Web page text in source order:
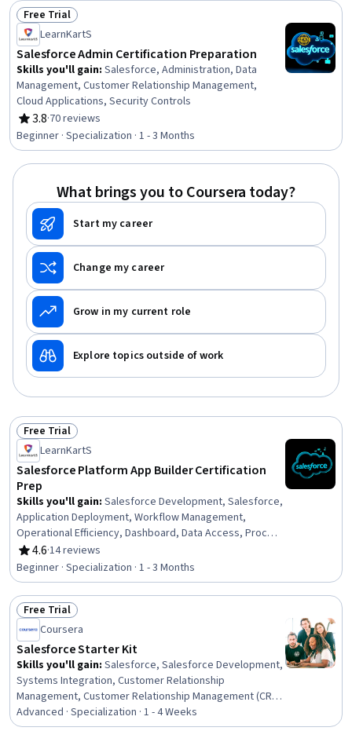
Status: Free Trial
Free Trial
LearnKartS
Salesforce Admin Certification Preparation
Skills you'll gain: Salesforce, Administration, Data
Management, Customer Relationship Management,
Cloud Applications, Security Controls
3.8
Rating, 3.8 out of 5 stars
·70 reviews
Beginner · Specialization · 1 - 3 Months
What brings you to Coursera today?
Start my career
Change my career
Grow in my current role
Explore topics outside of work
Status: Free Trial
Free Trial
LearnKartS
Salesforce Platform App Builder Certification
Prep
Skills you'll gain: Salesforce Development, Salesforce,
Application Deployment, Workflow Management,
Operational Efficiency, Dashboard, Data Access, Process
Design, Application Design, Application Development,
No-Code Development, User Accounts, User
Provisioning, UI Components, Cloud Applications,
Operational Excellence, Business Process Automation,
Customer Relationship Management (CRM) Software,
Business Logic, User Interface (UI)
4.6
Rating, 4.6 out of 5 stars
·14 reviews
Beginner · Specialization · 1 - 3 Months
Status: Free Trial
Free Trial
Coursera
Salesforce Starter Kit
Skills you'll gain: Salesforce, Salesforce Development,
Systems Integration, Customer Relationship
Management, Customer Relationship Management (CRM)
Software, Data Integration, Contract Management, AI
Enablement, Responsible AI, Web Services, Business
Advanced · Specialization · 1 - 4 Weeks